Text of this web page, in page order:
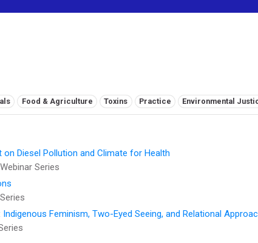
Food & Agriculture Toxins Practice Environmental
on Diesel Pollution and Climate for Health
Series
Feminism, Two-Eyed Seeing, and Relational